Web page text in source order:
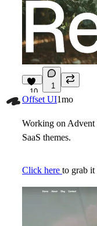
10
1
Offset UI1mo
Working on Advent
SaaS themes.
Click here to grab it